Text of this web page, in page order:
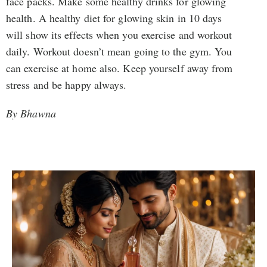
health. A healthy diet for glowing skin in 10 days
will show its effects when you exercise and workout
daily. Workout doesn’t mean going to the gym. You
can exercise at home also. Keep yourself away from
stress and be happy always.
By Bhawna